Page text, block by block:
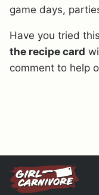
game days,
Have you tried
the recipe card
comment to help